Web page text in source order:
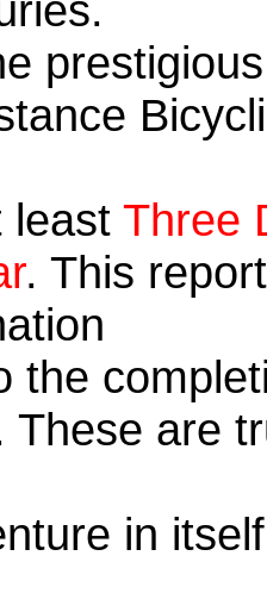
least Three
. This
the
These are
in